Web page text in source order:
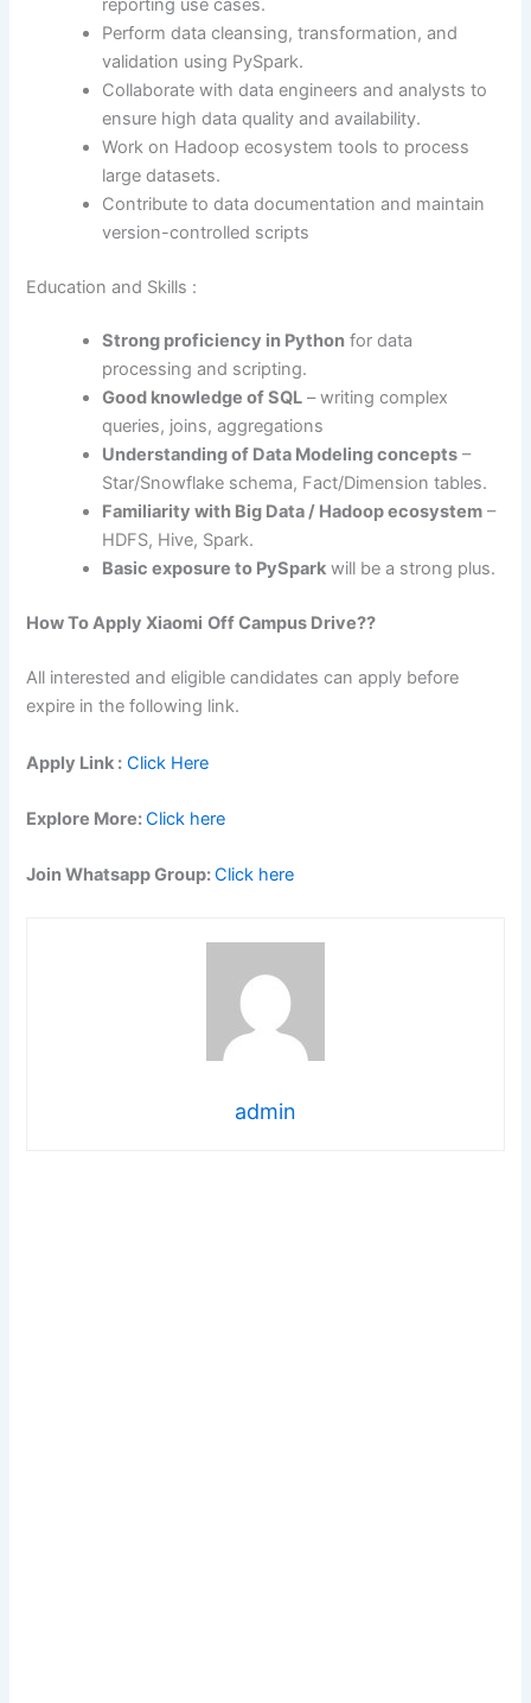
reporting use cases.
Perform data cleansing, transformation, and
validation using PySpark.
Collaborate with data engineers and analysts to
ensure high data quality and availability.
Work on Hadoop ecosystem tools to process
large datasets.
Contribute to data documentation and maintain
version-controlled scripts
Education and Skills :
Strong proficiency in Python for data
processing and scripting.
Good knowledge of SQL – writing complex
queries, joins, aggregations
Understanding of Data Modeling concepts –
Star/Snowflake schema, Fact/Dimension tables.
Familiarity with Big Data / Hadoop ecosystem –
HDFS, Hive, Spark.
Basic exposure to PySpark will be a strong plus.
How To ApplyXiaomi Off Campus Drive??
All interested and eligible candidates can apply before
expire in the following link.
Apply Link : Click Here
Explore More:Click here
Join Whatsapp Group:Click here
admin